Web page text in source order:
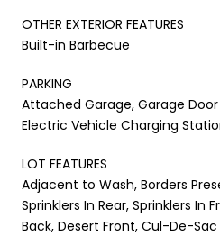
OTHER EXTERIOR FEATURES
Built-in Barbecue
PARKING
Attached Garage, Garage
Electric Vehicle Charging
LOT FEATURES
Adjacent to Wash, Borders
Sprinklers In Rear, Sprinklers In
Back, Desert Front, Cul-De-Sac